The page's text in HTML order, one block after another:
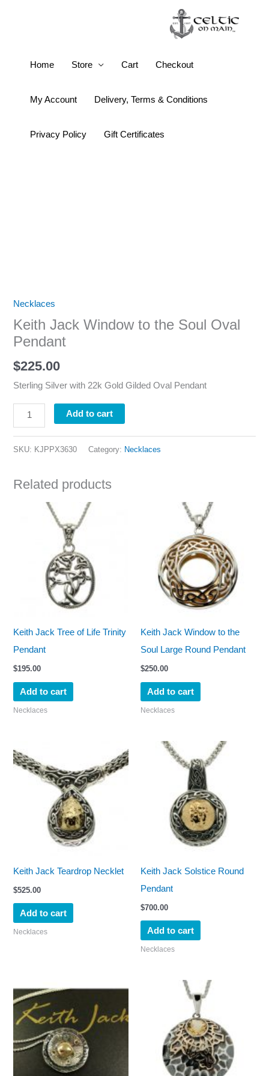
Home Store Cart Checkout
My Account Delivery, Terms & Conditions
Privacy Policy Gift Certificates
Necklaces
Keith Jack Window to the Soul Oval
Pendant
$225.00
Sterling Silver with 22k Gold Gilded Oval Pendant
Jack
Add to cart
SKU: KJPPX3630 Category: Necklaces
Related products
Keith Jack Tree of Life Trinity
Pendant
$195.00
Add to cart
Necklaces
Keith Jack Window to the
Soul Large Round Pendant
$250.00
Add to cart
Necklaces
Keith Jack Teardrop Necklet
$525.00
Add to cart
Necklaces
Keith Jack Solstice Round
Pendant
$700.00
Add to cart
Necklaces